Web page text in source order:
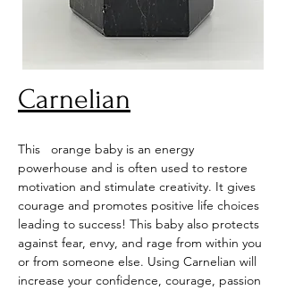
Carnelian
This   orange baby is an energy
powerhouse and is often used to restore
motivation and stimulate creativity. It gives
courage and promotes positive life choices
leading to success! This baby also protects
against fear, envy, and rage from within you
or from someone else. Using Carnelian will
increase your confidence, courage, passion